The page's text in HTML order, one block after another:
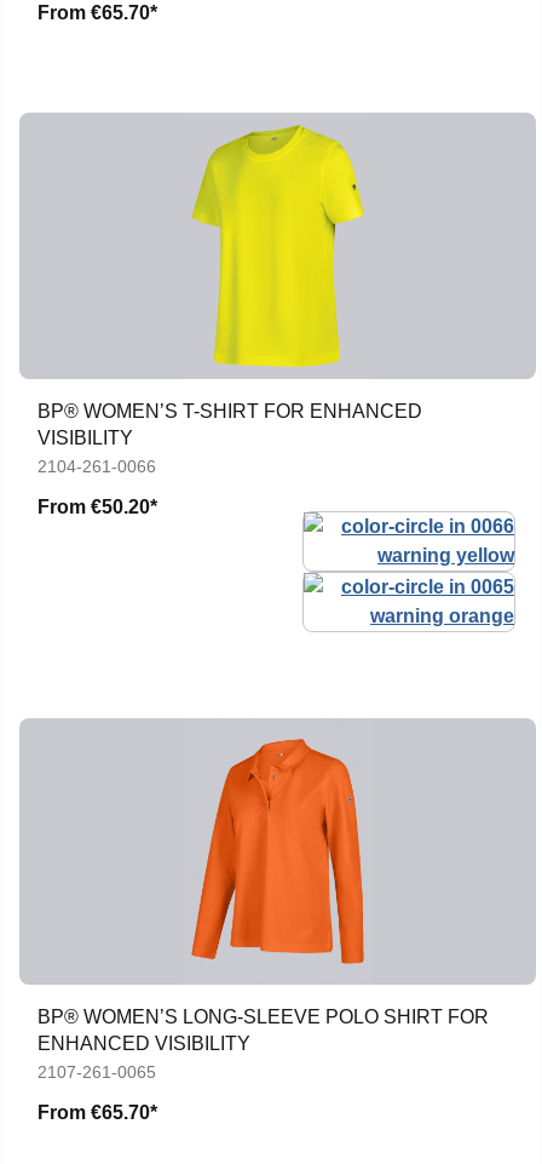
From €65.70*
BP® WOMEN’S T-SHIRT FOR ENHANCED
VISIBILITY
2104-261-0066
From €50.20*
BP® WOMEN’S LONG-SLEEVE POLO SHIRT FOR
ENHANCED VISIBILITY
2107-261-0065
From €65.70*